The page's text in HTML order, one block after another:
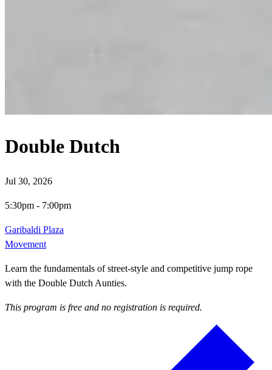
Double Dutch
Jul 30, 2026
5:30pm - 7:00pm
Garibaldi Plaza
Movement
Learn the fundamentals of street-style and competitive jump rope
with the Double Dutch Aunties.
This program is free and no registration is required.